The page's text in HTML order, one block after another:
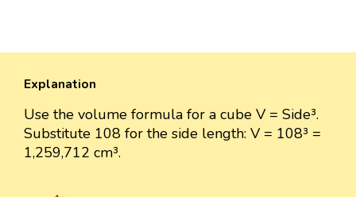
Explanation
Use the volume formula for a cube V = Side³.
Substitute 108 for the side length: V = 108³ =
1,259,712 cm³.